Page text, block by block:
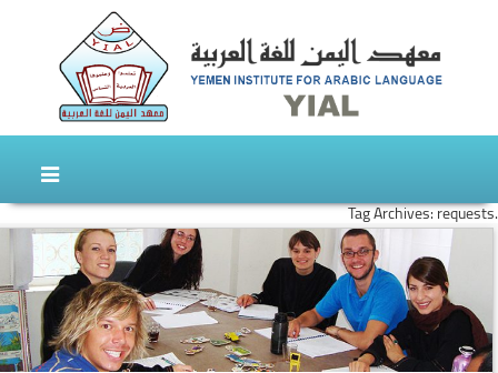
Tag Archives: requests.